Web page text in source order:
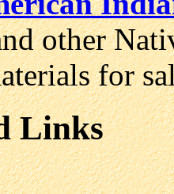
other
for
Links